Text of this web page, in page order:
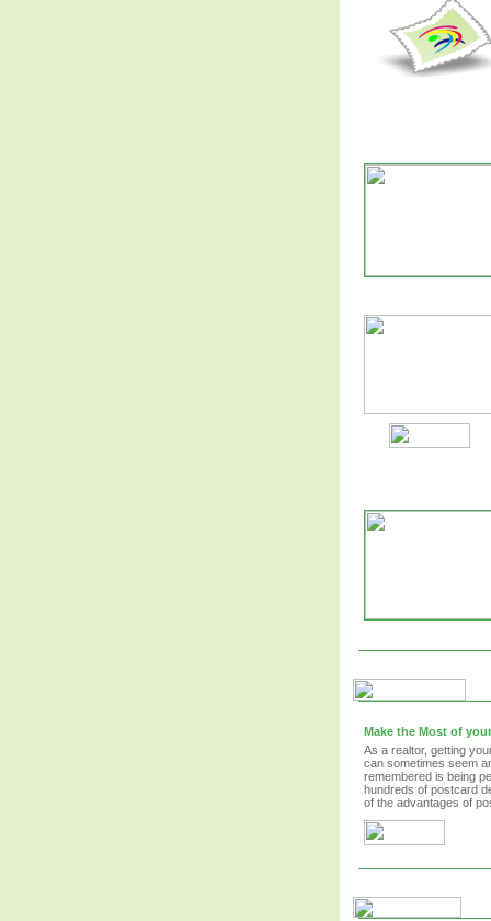
Make the Most of
As a realtor, getting
can sometimes seem
remembered is being
hundreds of postcard
of the advantages of